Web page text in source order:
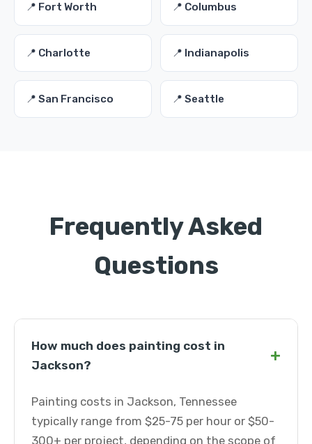
📍 Fort Worth 📍 Columbus
📍 Charlotte 📍 Indianapolis
📍 San Francisco 📍 Seattle
Frequently Asked
Questions
How much does painting cost in
Jackson?
+
Painting costs in Jackson, Tennessee
typically range from $25-75 per hour or $50-
300+ per project, depending on the scope of